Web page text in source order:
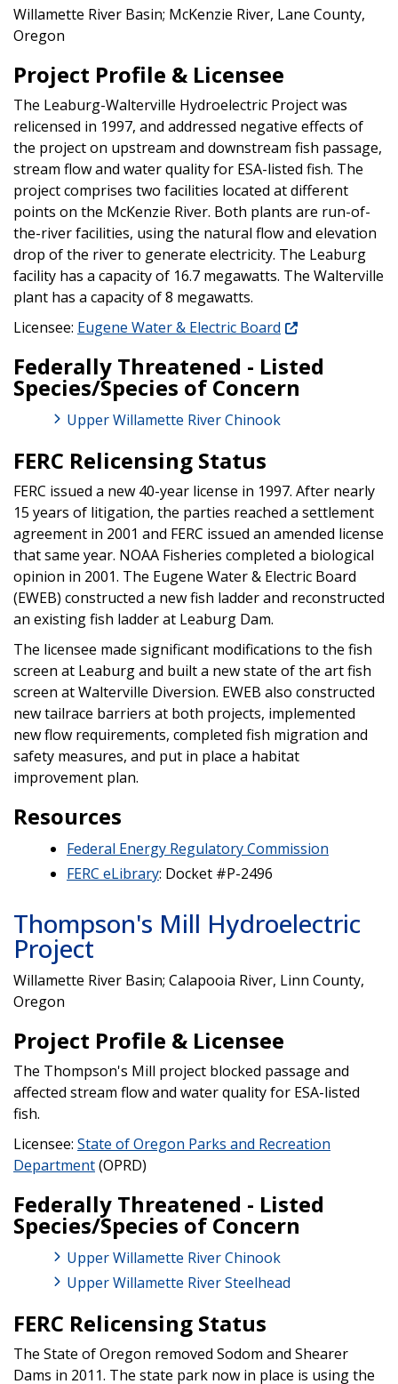
Willamette River Basin; McKenzie River, Lane County,
Oregon
Project Profile & Licensee
The Leaburg-Walterville Hydroelectric Project was
relicensed in 1997, and addressed negative effects of
the project on upstream and downstream fish passage,
stream flow and water quality for ESA-listed fish. The
project comprises two facilities located at different
points on the McKenzie River. Both plants are run-of-
the-river facilities, using the natural flow and elevation
drop of the river to generate electricity. The Leaburg
facility has a capacity of 16.7 megawatts. The Walterville
plant has a capacity of 8 megawatts.
Licensee: Eugene Water & Electric Board
Federally Threatened - Listed
Species/Species of Concern
Upper Willamette River Chinook
FERC Relicensing Status
FERC issued a new 40-year license in 1997. After nearly
15 years of litigation, the parties reached a settlement
agreement in 2001 and FERC issued an amended license
that same year. NOAA Fisheries completed a biological
opinion in 2001. The Eugene Water & Electric Board
(EWEB) constructed a new fish ladder and reconstructed
an existing fish ladder at Leaburg Dam.
The licensee made significant modifications to the fish
screen at Leaburg and built a new state of the art fish
screen at Walterville Diversion. EWEB also constructed
new tailrace barriers at both projects, implemented
new flow requirements, completed fish migration and
safety measures, and put in place a habitat
improvement plan.
Resources
Federal Energy Regulatory Commission
FERC eLibrary: Docket #P-2496
Thompson's Mill Hydroelectric
Project
Willamette River Basin; Calapooia River, Linn County,
Oregon
Project Profile & Licensee
The Thompson's Mill project blocked passage and
affected stream flow and water quality for ESA-listed
fish.
Licensee: State of Oregon Parks and Recreation
Department(OPRD)
Federally Threatened - Listed
Species/Species of Concern
Upper Willamette River Chinook
Upper Willamette River Steelhead
FERC Relicensing Status
The State of Oregon removed Sodom and Shearer
Dams in 2011. The state park now in place is using the